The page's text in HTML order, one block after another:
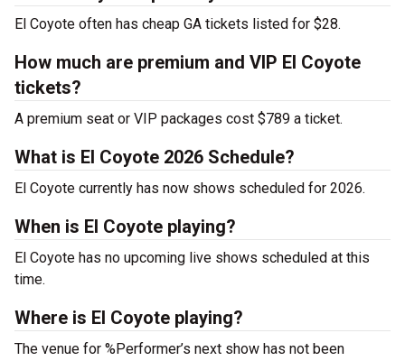
El Coyote often has cheap GA tickets listed for $28.
How much are premium and VIP El Coyote
tickets?
A premium seat or VIP packages cost $789 a ticket.
What is El Coyote 2026 Schedule?
El Coyote currently has now shows scheduled for 2026.
When is El Coyote playing?
El Coyote has no upcoming live shows scheduled at this
time.
Where is El Coyote playing?
The venue for %Performer’s next show has not been